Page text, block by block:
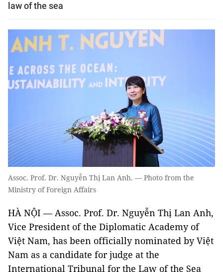
law of the sea
Assoc. Prof. Dr. Nguyễn Thị Lan Anh. — Photo from the
Ministry of Foreign Affairs
HÀ NỘI — Assoc. Prof. Dr. Nguyễn Thị Lan Anh,
Vice President of the Diplomatic Academy of
Việt Nam, has been officially nominated by Việt
Nam as a candidate for judge at the
International Tribunal for the Law of the Sea